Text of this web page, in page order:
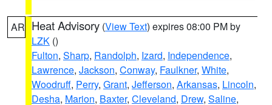
AR Heat Advisory (View Text) expires 08:00 PM by
LZK ()
Fulton, Sharp, Randolph, Izard, Independence,
Lawrence, Jackson, Conway, Faulkner, White,
Woodruff, Perry, Grant, Jefferson, Arkansas, Lincoln,
Desha, Marion, Baxter, Cleveland, Drew, Saline,